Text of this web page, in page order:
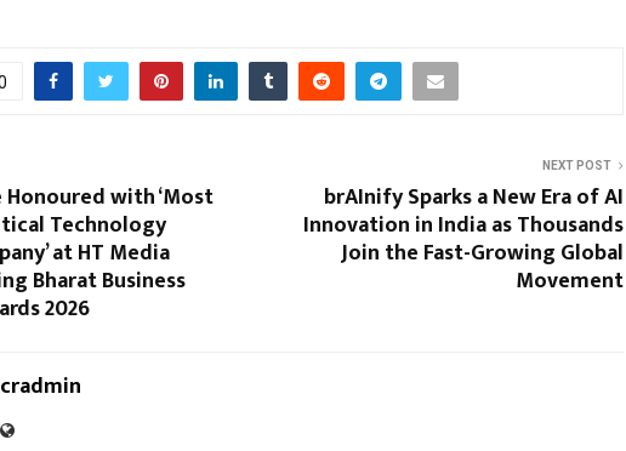
with ‘Most
Technology
at HT Media
Bharat Business
2026
NEXT POST
brAInify Sparks a New Era of AI
Innovation in India as Thousands
Join the Fast-Growing Global
Movement
cradmin